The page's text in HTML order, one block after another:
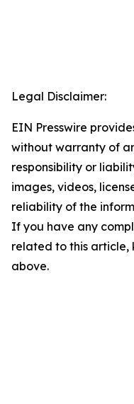
Legal Disclaimer:
EIN Presswire
without warranty of
responsibility or
images, videos,
reliability of the
If you have any
related to this
above.